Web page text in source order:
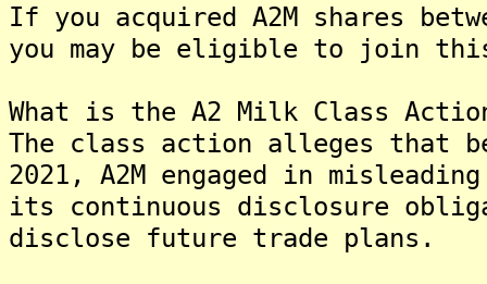
If you acquired A2M shares
you may be eligible to join
What is the A2 Milk Class
The class action alleges that
2021, A2M engaged in
its continuous disclosure
disclose future trade plans.